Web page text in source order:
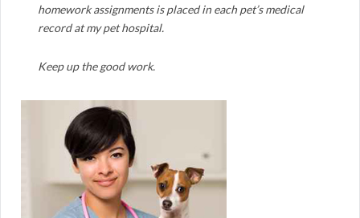
homework assignments is placed in each pet’s medical
record at my pet hospital.
Keep up the good work.